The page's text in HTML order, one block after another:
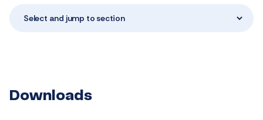
Select and jump to section
Downloads